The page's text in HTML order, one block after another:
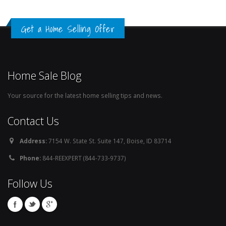
Get a Home Selling Offer
Home Sale Blog
Your source for the latest home selling tips and news.
Contact Us
Address:7154 W. State St. Suite 147, Boise, ID 83714
Phone: 844-REEXPERT (844-733-9737)
Follow Us